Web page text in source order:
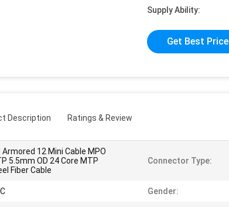
Supply Ability:
Get Best Price
Description Ratings & Review
Armored 12 Mini Cable MPO
5.5mm OD 24 Core MTP
Fiber Cable
Connector Type:
Gender: